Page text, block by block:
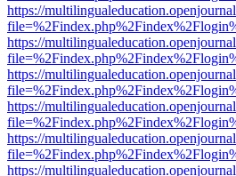
https://
https://
https://
https://
https://
https://